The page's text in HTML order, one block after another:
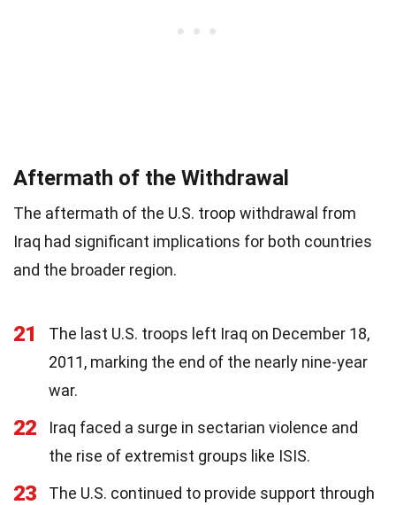
Aftermath of the Withdrawal
The aftermath of the U.S. troop withdrawal from
Iraq had significant implications for both countries
and the broader region.
21
The last U.S. troops left Iraq on December 18,
2011, marking the end of the nearly nine-year
war.
22
Iraq faced a surge in sectarian violence and
the rise of extremist groups like ISIS.
23
The U.S. continued to provide support through